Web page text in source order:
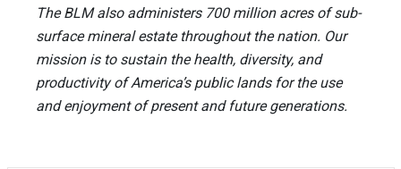
The BLM also administers 700 million acres of sub-
surface mineral estate throughout the nation. Our
mission is to sustain the health, diversity, and
productivity of America’s public lands for the use
and enjoyment of present and future generations.